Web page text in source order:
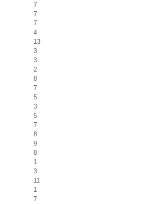
7
7
7
4
13
3
3
2
8
7
5
3
5
7
8
9
8
1
3
11
1
7